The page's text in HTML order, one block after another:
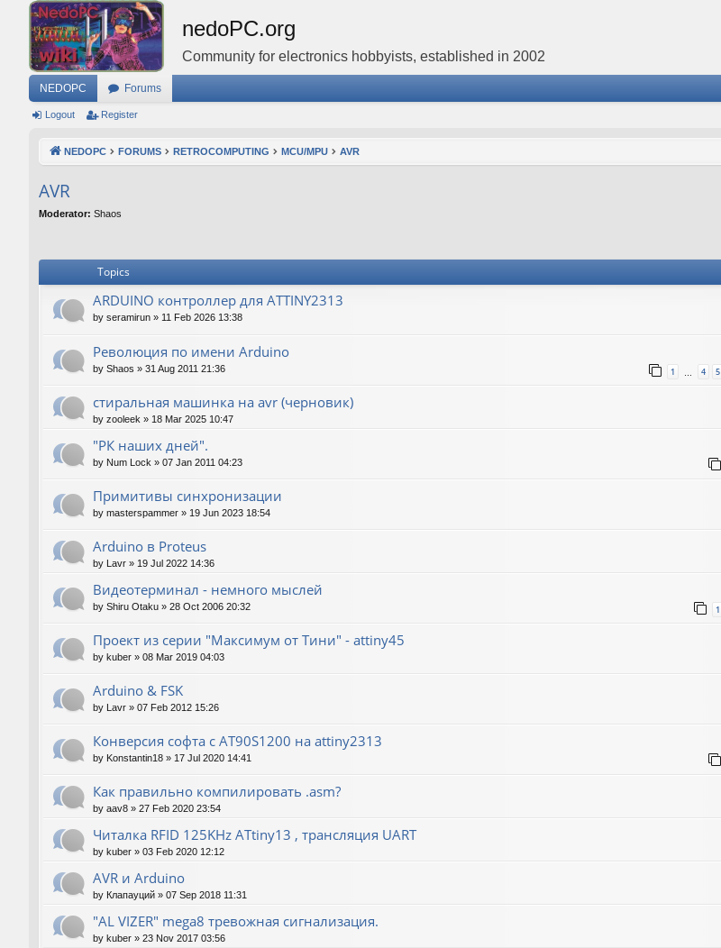
nedoPC.org
Community for electronics hobbyists, established in 2002
NEDOPC Forums
Logout Register
NEDOPC FORUMS RETROCOMPUTING MCU/MPU AVR
AVR
Moderator: Shaos
Topics
ARDUINO контроллер для ATTINY2313
by seramirun » 11 Feb 2026 13:38
Революция по имени Arduino
by Shaos » 31 Aug 2011 21:36 1 4 5
стиральная машинка на avr (черновик)
by zooleek » 18 Mar 2025 10:47
"РК наших дней".
by Num Lock » 07 Jan 2011 04:23
Примитивы синхронизации
by masterspammer » 19 Jun 2023 18:54
Arduino в Proteus
by Lavr » 19 Jul 2022 14:36
Видеотерминал - немного мыслей
by Shiru Otaku » 28 Oct 2006 20:32 1
Проект из серии "Максимум от Тини" - attiny45
by kuber » 08 Mar 2019 04:03
Arduino & FSK
by Lavr » 07 Feb 2012 15:26
Конверсия софта с AT90S1200 на attiny2313
by Konstantin18 » 17 Jul 2020 14:41
Как правильно компилировать .asm?
by aav8 » 27 Feb 2020 23:54
Читалка RFID 125KHz ATtiny13 , трансляция UART
by kuber » 03 Feb 2020 12:12
AVR и Arduino
by Клапауций » 07 Sep 2018 11:31
"AL VIZER" mega8 тревожная сигнализация.
by kuber » 23 Nov 2017 03:56